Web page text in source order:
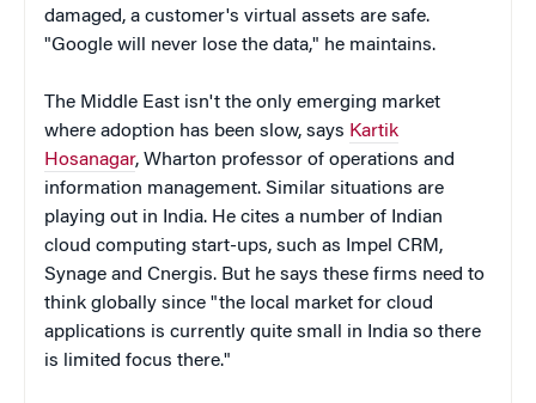
damaged, a customer's virtual assets are safe.
"Google will never lose the data," he maintains.
The Middle East isn't the only emerging market
where adoption has been slow, says Kartik
Hosanagar, Wharton professor of operations and
information management. Similar situations are
playing out in India. He cites a number of Indian
cloud computing start-ups, such as Impel CRM,
Synage and Cnergis. But he says these firms need to
think globally since "the local market for cloud
applications is currently quite small in India so there
is limited focus there."